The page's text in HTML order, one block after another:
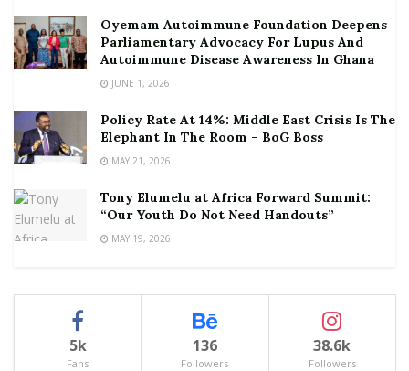
Oyemam Autoimmune Foundation Deepens
Parliamentary Advocacy For Lupus And
Autoimmune Disease Awareness In Ghana
JUNE 1, 2026
Policy Rate At 14%: Middle East Crisis Is The
Elephant In The Room – BoG Boss
MAY 21, 2026
Tony Elumelu at Africa Forward Summit:
“Our Youth Do Not Need Handouts”
MAY 19, 2026
5k
Fans
136
Followers
38.6k
Followers